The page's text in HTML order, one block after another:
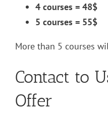
4 courses = 48$
5 courses = 55$
More than 5 courses
Contact to
Offer